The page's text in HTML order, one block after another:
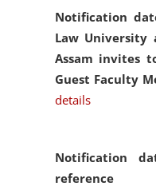
Notification
Law University
Assam invites
Guest Faculty
details
Notification